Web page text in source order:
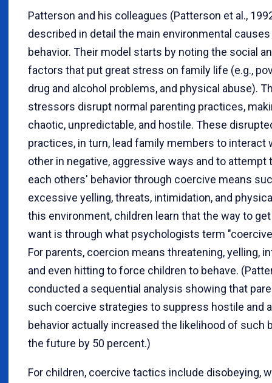
Patterson and his colleagues (Patterson et al.,
described in detail the main environmental
behavior. Their model starts by noting the social
factors that put great stress on family life (e.g.,
drug and alcohol problems, and physical abuse).
stressors disrupt normal parenting practices,
chaotic, unpredictable, and hostile. These
practices, in turn, lead family members to interact
other in negative, aggressive ways and to attempt
each others' behavior through coercive means
excessive yelling, threats, intimidation, and
this environment, children learn that the way to
want is through what psychologists term
For parents, coercion means threatening, yelling,
and even hitting to force children to behave.
conducted a sequential analysis showing that
such coercive strategies to suppress hostile and
behavior actually increased the likelihood of such
the future by 50 percent.)
For children, coercive tactics include disobeying,